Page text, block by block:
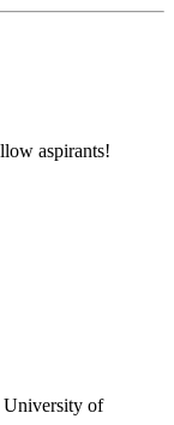
aspirants!
University of